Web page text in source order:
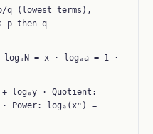
q (lowest terms),
p then q —
= x · logₐa = 1 ·
logₐy · Quotient:
Power: logₐ(xⁿ) =